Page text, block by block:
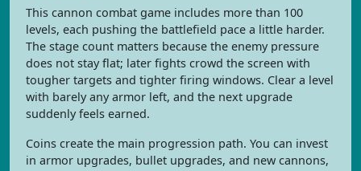
This cannon combat game includes more than 100
levels, each pushing the battlefield pace a little harder.
The stage count matters because the enemy pressure
does not stay flat; later fights crowd the screen with
tougher targets and tighter firing windows. Clear a level
with barely any armor left, and the next upgrade
suddenly feels earned.
Coins create the main progression path. You can invest
in armor upgrades, bullet upgrades, and new cannons,